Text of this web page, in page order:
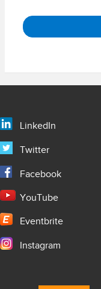
LinkedIn
Twitter
Facebook
YouTube
Eventbrite
Instagram